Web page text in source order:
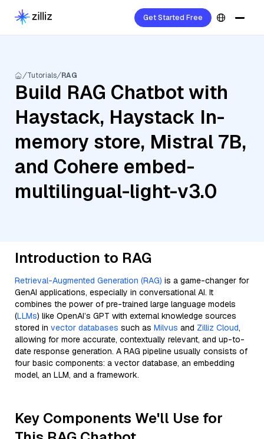
Get Started Free
Tutorials RAG
Build RAG Chatbot with
Haystack, Haystack In-
memory store, Mistral 7B,
and Cohere embed-
multilingual-light-v3.0
Introduction to RAG
Retrieval-Augmented Generation (RAG) is a game-changer for
GenAI applications, especially in conversational AI. It
combines the power of pre-trained large language models
(LLMs) like OpenAI’s GPT with external knowledge sources
stored in vector databases such as Milvus and Zilliz Cloud,
allowing for more accurate, contextually relevant, and up-to-
date response generation. A RAG pipeline usually consists of
four basic components: a vector database, an embedding
model, an LLM, and a framework.
Key Components We'll Use for